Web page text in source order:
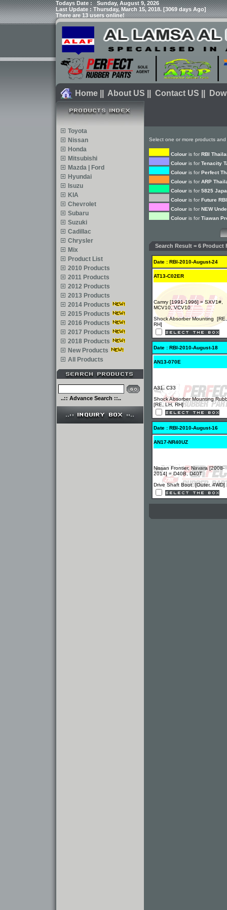
Todays Date :Sunday, August 9, 2026
Last Update : Thursday, March 15, 2018. [3069 days Ago]
There are 13 users online!
Home About US Contact US
Toyota
Nissan
Honda
Mitsubishi
Mazda | Ford
Hyundai
Isuzu
KIA
Chevrolet
Subaru
Suzuki
Cadillac
Chrysler
Mix
Product List
2010 Products
2011 Products
2012 Products
2013 Products
2014 Products
2015 Products
2016 Products
2017 Products
2018 Products
New Products
All Products
..:: Advance Search ::..
Select one or more products
Colour is for RBI
Colour is for Tenacity
Colour is for Perfect
Colour is for ARP
Colour is for 5825
Colour is for Future
Colour is for NEW
Colour is for Tiawan
Search Result = 6 Product
Date : RBI-2010-August-24
AT13-C02ER
Camry [1991-1996] = SXV1#,
MCV10, VCV10
Shock Absorber Mounting [RE,
RH]
Date : RBI-2010-August-18
AN13-070E
A31, C33
Shock Absorber Mounting
[RE, LH, RH]
Date : RBI-2010-August-16
AN17-NR40UZ
Nissan Frontier, Navara [2008-
2014] = D40B, D40T
Drive Shaft Boot [Outer, 4WD]